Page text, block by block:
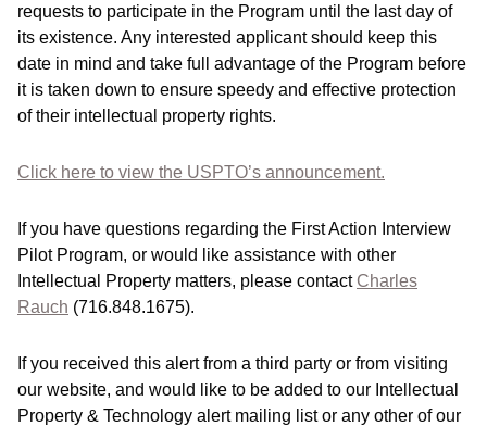
requests to participate in the Program until the last day of
its existence. Any interested applicant should keep this
date in mind and take full advantage of the Program before
it is taken down to ensure speedy and effective protection
of their intellectual property rights.
Click here to view the USPTO’s announcement.
If you have questions regarding the First Action Interview
Pilot Program, or would like assistance with other
Intellectual Property matters, please contact Charles
Rauch (716.848.1675).
If you received this alert from a third party or from visiting
our website, and would like to be added to our Intellectual
Property & Technology alert mailing list or any other of our